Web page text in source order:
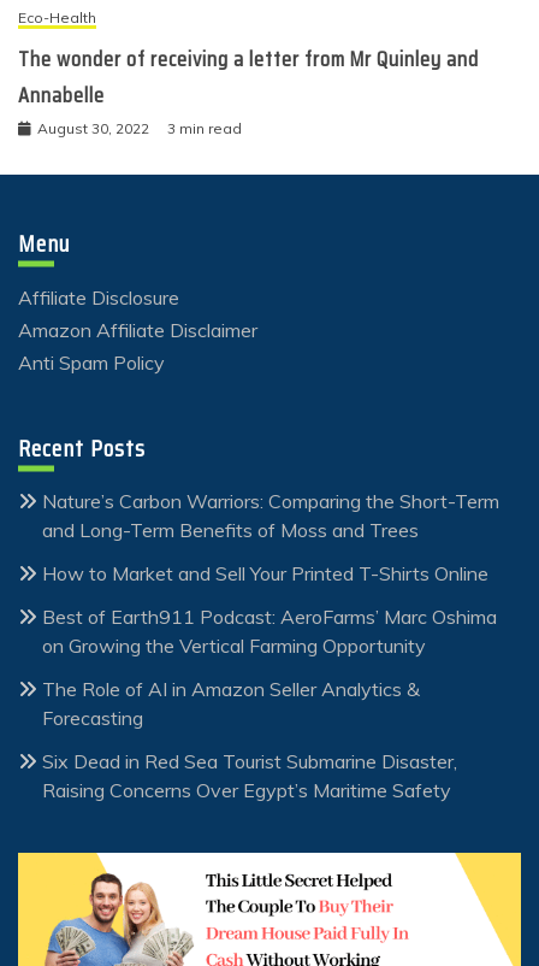
Eco-Health
The wonder of receiving a letter from Mr Quinley and
Annabelle
August 30, 2022 3 min read
Menu
Affiliate Disclosure
Amazon Affiliate Disclaimer
Anti Spam Policy
Recent Posts
Nature’s Carbon Warriors: Comparing the Short-Term
and Long-Term Benefits of Moss and Trees
How to Market and Sell Your Printed T-Shirts Online
Best of Earth911 Podcast: AeroFarms’ Marc Oshima
on Growing the Vertical Farming Opportunity
The Role of AI in Amazon Seller Analytics &
Forecasting
Six Dead in Red Sea Tourist Submarine Disaster,
Raising Concerns Over Egypt’s Maritime Safety